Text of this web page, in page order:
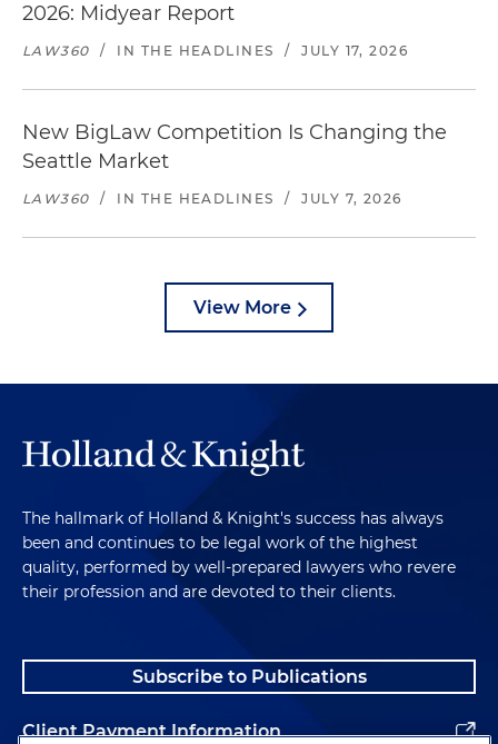
2026: Midyear Report
LAW360 / IN THE HEADLINES / JULY 17, 2026
New BigLaw Competition Is Changing the
Seattle Market
LAW360 / IN THE HEADLINES / JULY 7, 2026
View More
The hallmark of Holland & Knight's success has always
been and continues to be legal work of the highest
quality, performed by well-prepared lawyers who revere
their profession and are devoted to their clients.
Subscribe to Publications
Client Payment Information